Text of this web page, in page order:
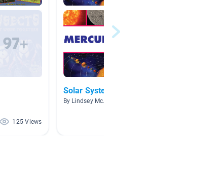
125 Views
Solar System
By Lindsey McAlister